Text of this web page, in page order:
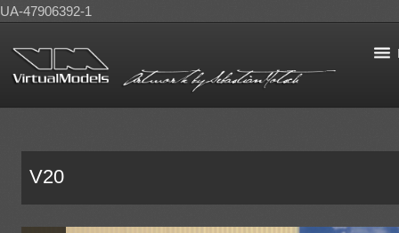
UA-47906392-1
V20